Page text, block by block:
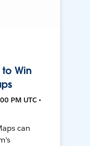
Win
PM UTC •
can